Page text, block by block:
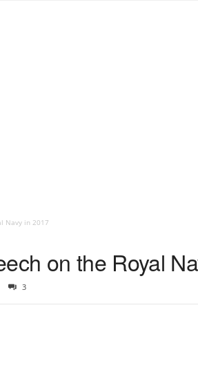
Navy in 2017
on the Royal
3